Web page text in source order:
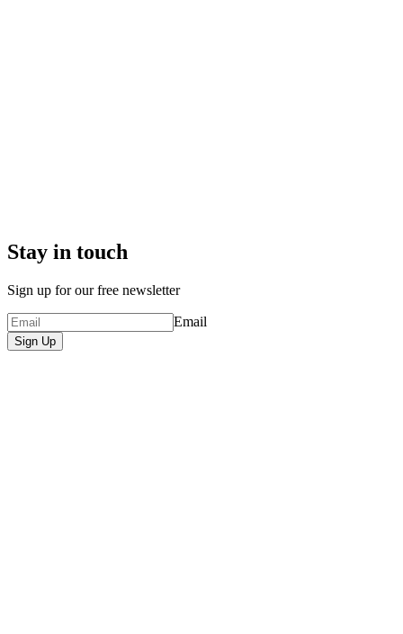
Stay in touch
Sign up for our free newsletter
Email
Sign Up